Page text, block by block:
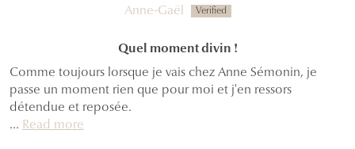
Anne-Gaël
Quel moment divin !
Comme toujours lorsque je vais chez Anne Sémonin, je
passe un moment rien que pour moi et j'en ressors
détendue et reposée.
... Read more